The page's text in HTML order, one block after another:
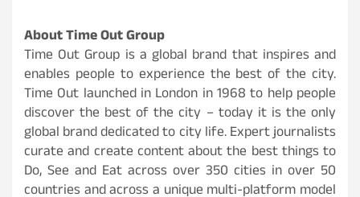
About Time Out Group
Time Out Group is a global brand that inspires and
enables people to experience the best of the city.
Time Out launched in London in 1968 to help people
discover the best of the city – today it is the only
global brand dedicated to city life. Expert journalists
curate and create content about the best things to
Do, See and Eat across over 350 cities in over 50
countries and across a unique multi-platform model